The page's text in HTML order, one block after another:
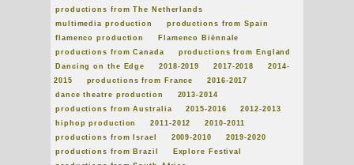
productions from The Netherlands
multimedia production
productions from Spain
flamenco production
Flamenco Biënnale
productions from Canada
productions from England
Dancing on the Edge
2018-2019 2017-2018
2014-
2015
productions from France
2016-2017
dance theatre production
2013-2014
productions from Australia
2015-2016
2012-2013
hiphop production
2011-2012
2010-2011
productions from Israel
2009-2010
2019-2020
productions from Brazil
Explore Festival